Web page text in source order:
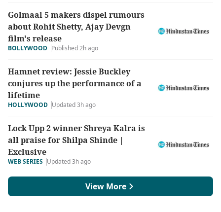
Golmaal 5 makers dispel rumours
about Rohit Shetty, Ajay Devgn
film's release
BOLLYWOOD Published 2h ago
Hamnet review: Jessie Buckley
conjures up the performance of a
lifetime
HOLLYWOOD Updated 3h ago
Lock Upp 2 winner Shreya Kalra is
all praise for Shilpa Shinde |
Exclusive
WEB SERIES Updated 3h ago
View More